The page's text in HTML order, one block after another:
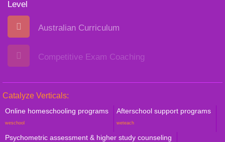
Level
Australian Curriculum
Competitive Exam Coaching
Catalyze Verticals:
Online homeschooling programs
weschool
Afterschool support programs
weteach
Psychometric assessment & higher study counseling